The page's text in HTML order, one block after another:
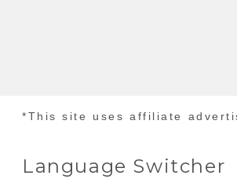
*This site uses affiliate
Language Switcher